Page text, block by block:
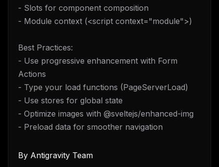
- Slots for component composition
- Module context (<script context="module">)
Best Practices:
- Use progressive enhancement with Form
Actions
- Type your load functions (PageServerLoad)
- Use stores for global state
- Optimize images with @sveltejs/enhanced-img
- Preload data for smoother navigation
By Antigravity Team